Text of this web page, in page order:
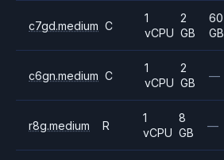
c7gd.medium C
1
vCPU
2
GB
60
GB
c6gn.medium C
1
vCPU
2
GB
—
r8g.medium R
1
vCPU
8
GB
—